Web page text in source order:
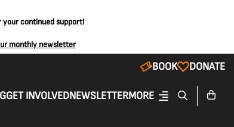
your continued support!
monthly newsletter
BOOK DONATE
GET INVOLVEDNEWSLETTERMORE